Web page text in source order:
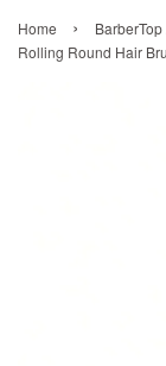
Home ›
Rolling Round Hair